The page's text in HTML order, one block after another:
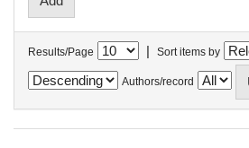
Results/Page | Sort items by
Authors/record